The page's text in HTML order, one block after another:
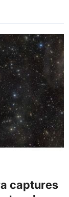
captures